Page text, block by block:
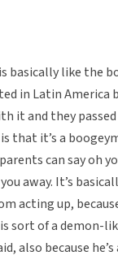
basically like the
in Latin America
it and they
that it’s a
can say oh
away. It’s
acting up,
sort of a demon-
also because